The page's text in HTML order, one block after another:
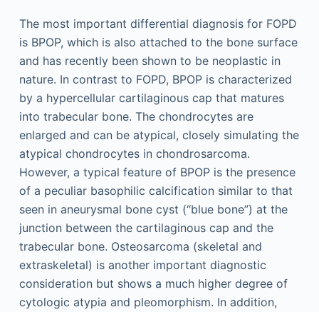
The most important differential diagnosis for FOPD
is BPOP, which is also attached to the bone surface
and has recently been shown to be neoplastic in
nature. In contrast to FOPD, BPOP is characterized
by a hypercellular cartilaginous cap that matures
into trabecular bone. The chondrocytes are
enlarged and can be atypical, closely simulating the
atypical chondrocytes in chondrosarcoma.
However, a typical feature of BPOP is the presence
of a peculiar basophilic calcification similar to that
seen in aneurysmal bone cyst (“blue bone”) at the
junction between the cartilaginous cap and the
trabecular bone. Osteosarcoma (skeletal and
extraskeletal) is another important diagnostic
consideration but shows a much higher degree of
cytologic atypia and pleomorphism. In addition,